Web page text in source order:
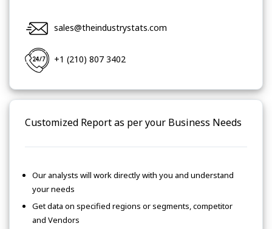
sales@theindustrystats.com
+1 (210) 807 3402
Customized Report as per your Business Needs
Our analysts will work directly with you and understand
your needs
Get data on specified regions or segments, competitor
and Vendors